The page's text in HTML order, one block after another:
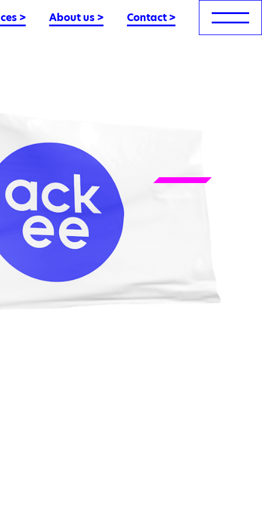
> About us > Contact >